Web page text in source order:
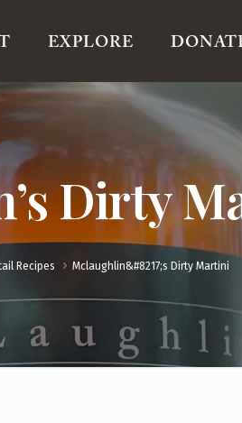
EXPLORE
Dirty
Recipes Mclaughlin&#8217;s Dirty Martini